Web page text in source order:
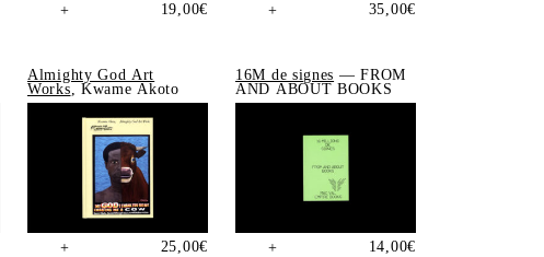
+ 19,00€ + 35,00€
Almighty God Art
Works, Kwame Akoto
+ 25,00€
16M de signes — FROM
AND ABOUT BOOKS
+ 14,00€